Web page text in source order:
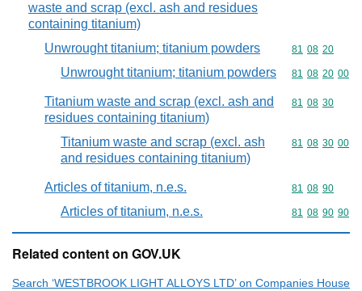
waste and scrap (excl. ash and residues
containing titanium)
Unwrought titanium; titanium powders Commodity
81 08 20
Unwrought titanium; titanium powders Commodity
81 08 20 00
Titanium waste and scrap (excl. ash and
residues containing titanium)
Commodity
81 08 30
Titanium waste and scrap (excl. ash
and residues containing titanium)
Commodity
81 08 30 00
Articles of titanium, n.e.s. Commodity
81 08 90
Articles of titanium, n.e.s. Commodity
81 08 90 90
Related content on GOV.UK
Search ‘WESTBROOK LIGHT ALLOYS LTD’ on Companies House